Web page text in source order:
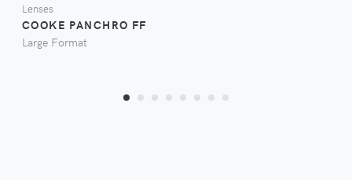
Lenses
COOKE PANCHRO FF
Large Format